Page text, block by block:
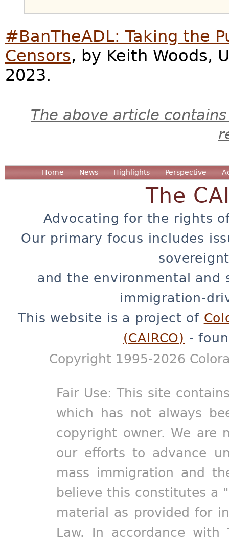
#BanTheADL: Taking the
Censors, by Keith Woods,
2023.
The above article
Home News Highlights Perspective
The
Advocating for the rights
Our primary focus includes
and the environmental and
immigration-
This website is a project of
(CAIRCO) -
Copyright 1995-2026
Fair Use: This site
which has not always
copyright owner. We are
our efforts to advance
mass immigration and
believe this constitutes a
material as provided for
Law. In accordance